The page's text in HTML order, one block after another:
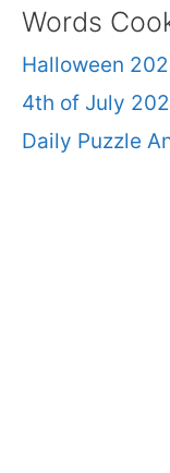
Words
Halloween
4th of July
Daily Puzzle